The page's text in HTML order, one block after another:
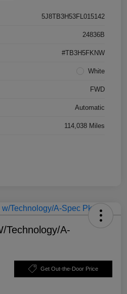
5J8TB3H53FL015142
24836B
#TB3H5FKNW
White
FWD
Automatic
114,038 Miles
Technology/A-
Get Out-the-Door Price